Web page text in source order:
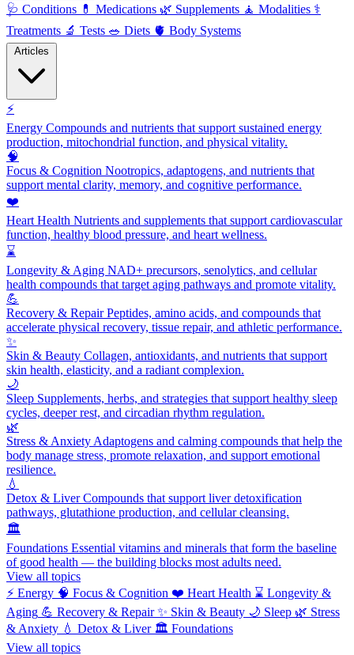
🩺 Conditions 💊 Medications 🌿 Supplements 🧘 Modalities ⚕️
Treatments 🔬 Tests 🥗 Diets 🫀 Body Systems
⚡
Energy Compounds and nutrients that support sustained energy
production, mitochondrial function, and physical vitality.
🧠
Focus & Cognition Nootropics, adaptogens, and nutrients that
support mental clarity, memory, and cognitive performance.
❤️
Heart Health Nutrients and supplements that support cardiovascular
function, healthy blood pressure, and heart wellness.
⌛
Longevity & Aging NAD+ precursors, senolytics, and cellular
health compounds that target aging pathways and promote vitality.
💪
Recovery & RepairPeptides, amino acids, and compounds that
accelerate physical recovery, tissue repair, and athletic performance.
✨
Skin & Beauty Collagen, antioxidants, and nutrients that support
skin health, elasticity, and a radiant complexion.
🌙
Sleep Supplements, herbs, and strategies that support healthy sleep
cycles, deeper rest, and circadian rhythm regulation.
🌿
Stress & Anxiety Adaptogens and calming compounds that help the
body manage stress, promote relaxation, and support emotional
resilience.
💧
Detox & LiverCompounds that support liver detoxification
pathways, glutathione production, and cellular cleansing.
🏛️
Foundations Essential vitamins and minerals that form the baseline
of good health — the building blocks most adults need.
View all topics
⚡ Energy 🧠 Focus & Cognition ❤️ Heart Health ⌛ Longevity &
Aging 💪 Recovery & Repair ✨ Skin & Beauty 🌙 Sleep 🌿 Stress
& Anxiety 💧 Detox & Liver 🏛️ Foundations
View all topics